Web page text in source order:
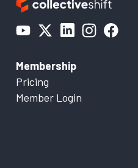
Membership
Pricing
Member Login